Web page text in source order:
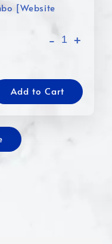
[Website
- +
Add to Cart